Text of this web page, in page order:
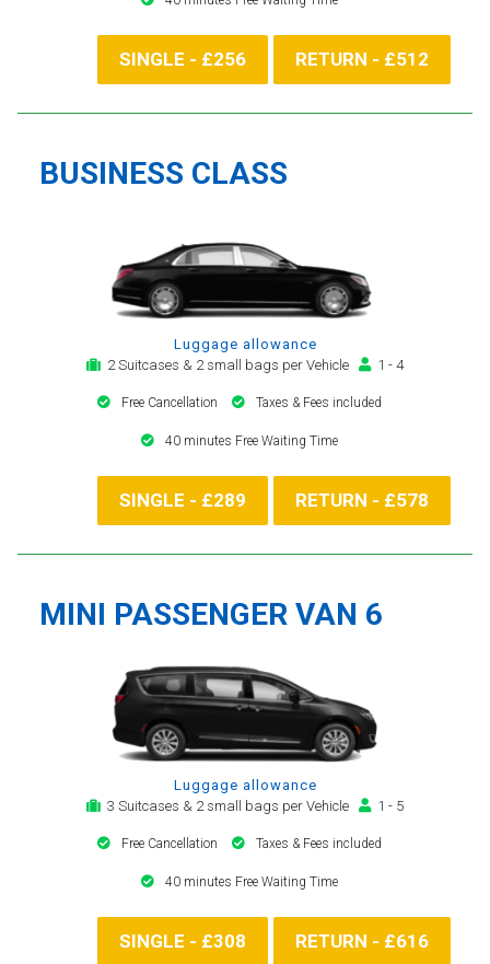
SINGLE - £256 RETURN - £512
BUSINESS CLASS
Luggage allowance
2 Suitcases & 2 small bags per Vehicle
1 - 4
Free Cancellation Taxes & Fees included
40 minutes Free Waiting Time
SINGLE - £289 RETURN - £578
MINI PASSENGER VAN 6
Luggage allowance
3 Suitcases & 2 small bags per Vehicle
1 - 5
Free Cancellation Taxes & Fees included
40 minutes Free Waiting Time
SINGLE - £308 RETURN - £616